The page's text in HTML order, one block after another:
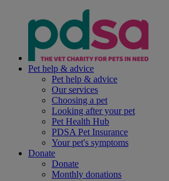
Pet help & advice
Pet help & advice
Our services
Choosing a pet
Looking after your pet
Pet Health Hub
PDSA Pet Insurance
Your pet's symptoms
Donate
Donate
Monthly donations